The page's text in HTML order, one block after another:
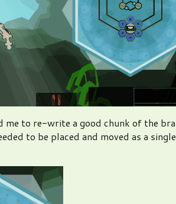
me to re-write a good chunk of the
to be placed and moved as a